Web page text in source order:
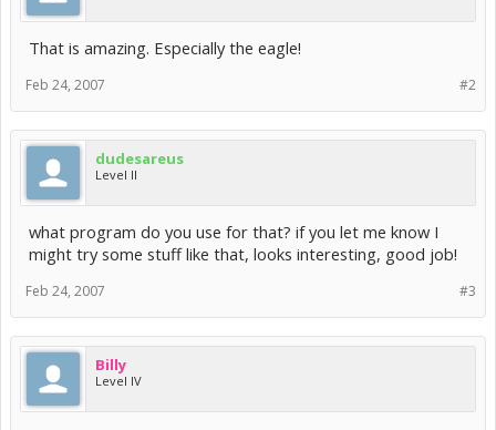
That is amazing. Especially the eagle!
#2
Feb 24, 2007
dudesareus
Level II
what program do you use for that? if you let me know I
might try some stuff like that, looks interesting, good job!
#3
Feb 24, 2007
Billy
Level IV